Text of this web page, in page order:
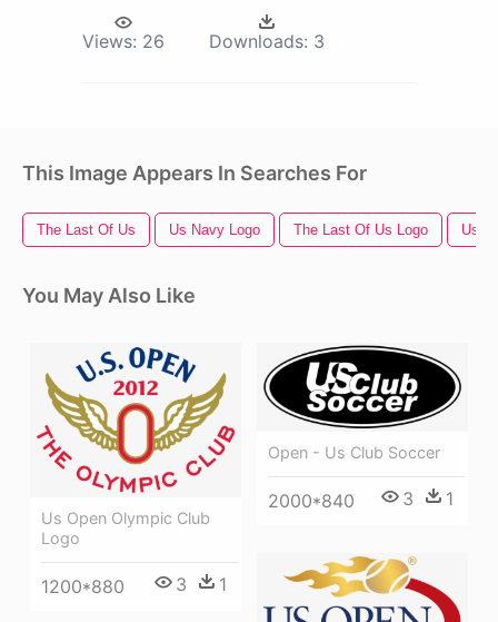
Views: 26 Downloads: 3
This Image Appears In Searches For
The Last Of Us Us Navy Logo The Last Of Us Logo Us
You May Also Like
Us Open Olympic Club
Logo
1200*880 3 1
Open - Us Club Soccer
2000*840 3 1